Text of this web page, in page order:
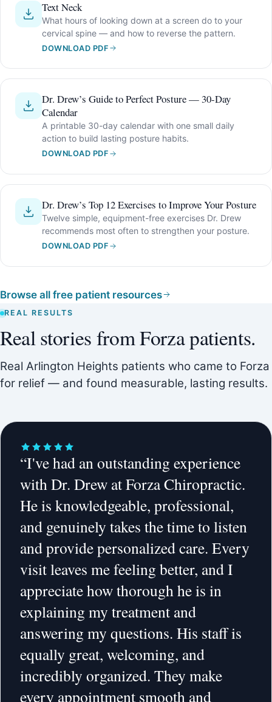
Text Neck
What hours of looking down at a screen do to your
cervical spine — and how to reverse the pattern.
DOWNLOAD PDF
Dr. Drew’s Guide to Perfect Posture — 30-Day
Calendar
A printable 30-day calendar with one small daily
action to build lasting posture habits.
DOWNLOAD PDF
Dr. Drew’s Top 12 Exercises to Improve Your Posture
Twelve simple, equipment-free exercises Dr. Drew
recommends most often to strengthen your posture.
DOWNLOAD PDF
Browse all free patient resources
REAL RESULTS
Real stories from Forza patients.
Real Arlington Heights patients who came to Forza
for relief — and found measurable, lasting results.
“I've had an outstanding experience
with Dr. Drew at Forza Chiropractic.
He is knowledgeable, professional,
and genuinely takes the time to listen
and provide personalized care. Every
visit leaves me feeling better, and I
appreciate how thorough he is in
explaining my treatment and
answering my questions. His staff is
equally great, welcoming, and
incredibly organized. They make
every appointment smooth and